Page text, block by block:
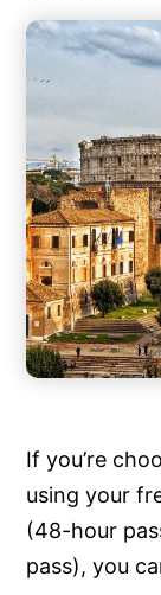
If you’re
using your
(48-hour
pass), you